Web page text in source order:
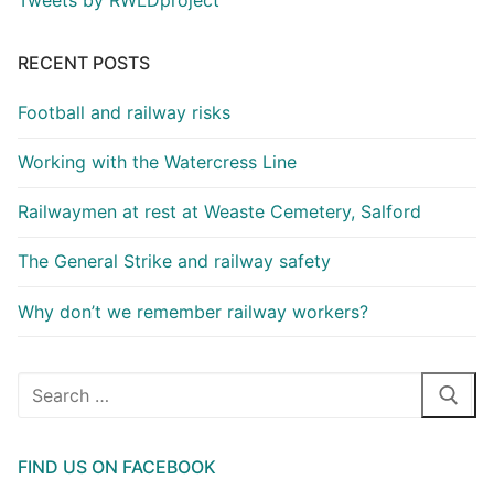
RECENT POSTS
Football and railway risks
Working with the Watercress Line
Railwaymen at rest at Weaste Cemetery, Salford
The General Strike and railway safety
Why don’t we remember railway workers?
Search
FIND US ON FACEBOOK